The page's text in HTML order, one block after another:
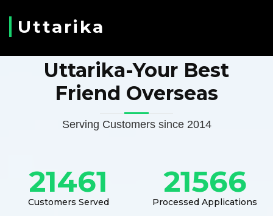
Uttarika
Uttarika-Your Best
Friend Overseas
Serving Customers since 2014
21461
Customers Served
21566
Processed Applications